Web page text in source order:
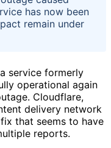
has now been
remain under
service formerly
operational again
Cloudflare,
delivery network
that seems to have
reports.